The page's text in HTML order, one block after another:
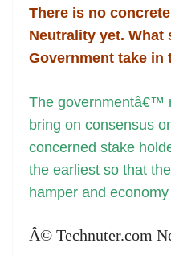
There is no
Neutrality yet. What
Government take in
The governmentâ€™
bring on consensus
concerned stake
the earliest so that
hamper and
Â© Technuter.com